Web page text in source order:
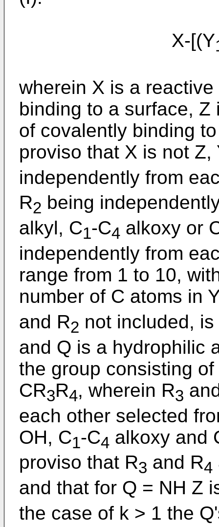
X-[(Y
wherein X is a
binding to a surface,
of covalently binding
proviso that X is not Z,
independently from
R2 being
alkyl, C1-C4 alkoxy or
independently from
range from 1 to 10,
number of C atoms in
and R2 not included,
and Q is a hydrophilic
the group consisting
CR3R4, wherein R3
each other selected
OH, C1-C4 alkoxy and
proviso that R3 and R4
and that for Q = NH Z
the case of k > 1 the